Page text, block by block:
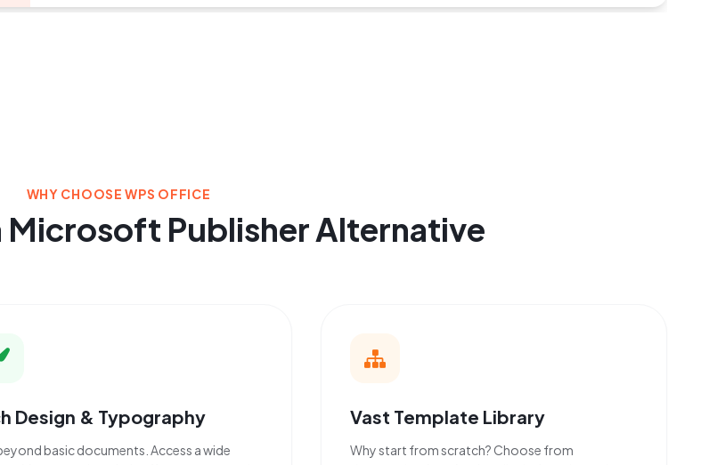
WHY CHOOSE WPS OFFICE
Microsoft Publisher Alternative
Design & Typography
basic documents. Access a wide
Vast Template Library
Why start from scratch? Choose from